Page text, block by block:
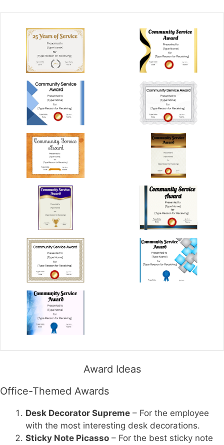
Award Ideas
Office-Themed Awards
Desk Decorator Supreme – For the employee
with the most interesting desk decorations.
Sticky Note Picasso – For the best sticky note